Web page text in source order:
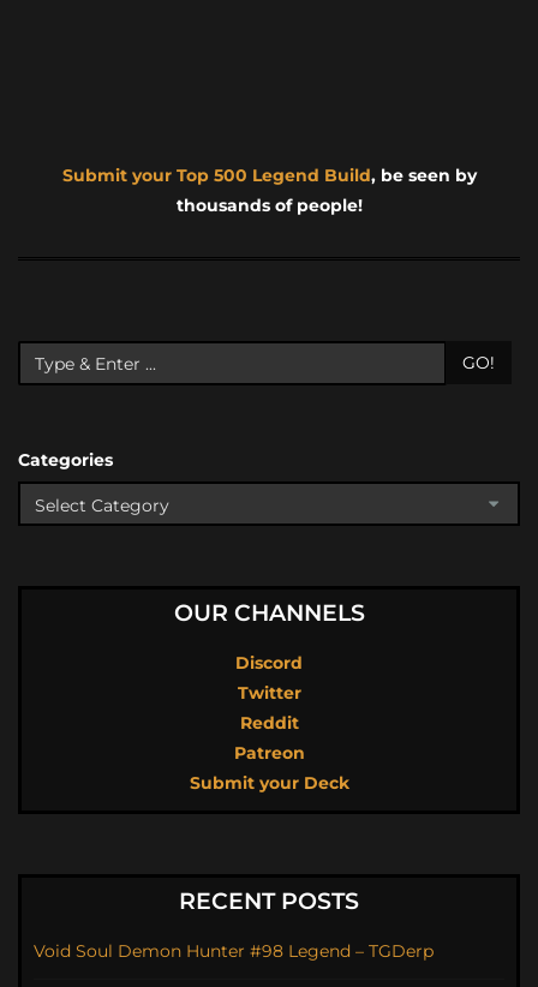
Submit your Top 500 Legend Build, be seen by
thousands of people!
GO!
Categories
OUR CHANNELS
Discord
Twitter
Reddit
Patreon
Submit your Deck
RECENT POSTS
Void Soul Demon Hunter #98 Legend – TGDerp